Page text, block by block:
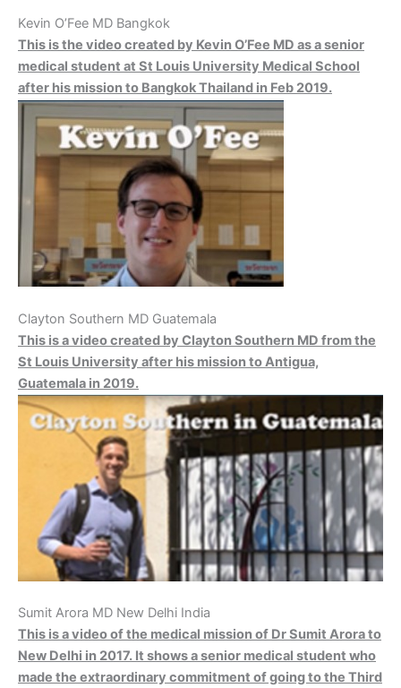
Kevin O’Fee MD Bangkok
This is the video created by Kevin O’Fee MD as a senior
medical student at St Louis University Medical School
after his mission to Bangkok Thailand in Feb 2019.
Clayton Southern MD Guatemala
This is a video created by Clayton Southern MD from the
St Louis University after his mission to Antigua,
Guatemala in 2019.
Sumit Arora MD New Delhi India
This is a video of the medical mission of Dr Sumit Arora to
New Delhi in 2017. It shows a senior medical student who
made the extraordinary commitment of going to the Third